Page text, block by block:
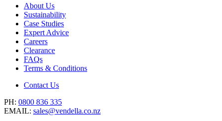
About Us
Sustainability
Case Studies
Expert Advice
Careers
Clearance
FAQs
Terms & Conditions
Contact Us
PH: 0800 836 335
EMAIL: sales@vendella.co.nz